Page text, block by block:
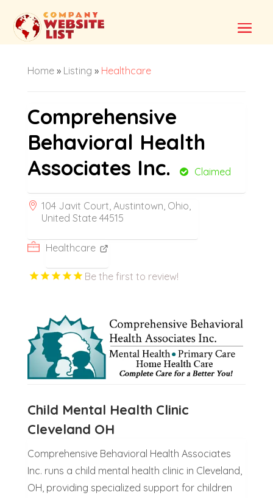
Home» Listing » Healthcare
Comprehensive
Behavioral Health
Associates Inc.
Claimed
104 Javit Court, Austintown, Ohio,
United State 44515
Healthcare
Be the first to review!
Child Mental Health Clinic
Cleveland OH
Comprehensive Behavioral Health Associates
Inc. runs a child mental health clinic in Cleveland,
OH, providing specialized support for children